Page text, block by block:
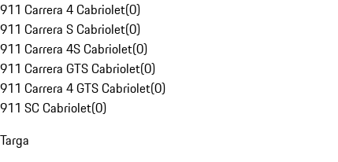
911 Carrera 4 Cabriolet(0)
911 Carrera S Cabriolet(0)
911 Carrera 4S Cabriolet(0)
911 Carrera GTS Cabriolet(0)
911 Carrera 4 GTS Cabriolet(0)
911 SC Cabriolet(0)
Targa